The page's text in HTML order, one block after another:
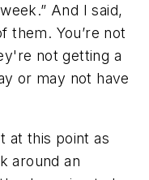
And I said,
them. You’re not
not getting a
or may not have
at this point as
around an